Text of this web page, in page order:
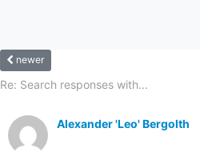
newer
Re: Search responses with...
Alexander 'Leo' Bergolth